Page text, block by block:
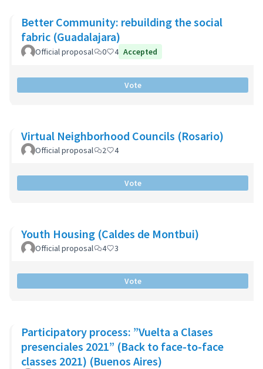
Better Community: rebuilding the social
fabric (Guadalajara)
Official proposal 0 4 Accepted
Vote
Virtual Neighborhood Councils (Rosario)
Official proposal 2 4
Vote
Youth Housing (Caldes de Montbui)
Official proposal 4 3
Vote
Participatory process: ”Vuelta a Clases
presenciales 2021” (Back to face-to-face
classes 2021) (Buenos Aires)